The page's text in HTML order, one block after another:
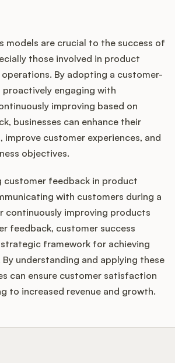
models are crucial to the success of
those involved in product
By adopting a customer-
engaging with
improving based on
businesses can enhance their
customer experiences, and
objectives.
customer feedback in product
with customers during a
continuously improving products
feedback, customer success
framework for achieving
By understanding and applying these
can ensure customer satisfaction
to increased revenue and growth.